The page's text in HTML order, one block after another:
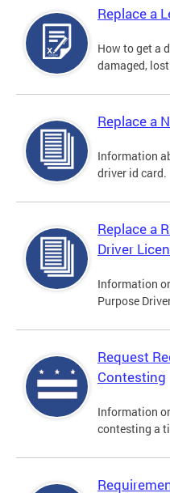
Replace a
How to get a
damaged,
Replace a
Information
driver id card.
Replace a
Driver
Information
Purpose
Request
Contesting
Information
contesting a